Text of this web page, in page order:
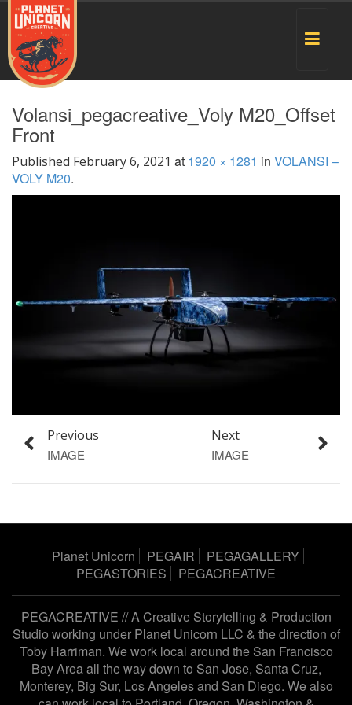
Toggle
Volansi_pegacreative_Voly M20_Offset
Front
Published February 6, 2021 at 1920 × 1281 in VOLANSI –
VOLY M20.
Previous
IMAGE
Next
IMAGE
Planet Unicorn PEGAIR
PEGAGALLERY
PEGASTORIES
PEGACREATIVE
PEGACREATIVE // A Creative Storytelling & Production
Studio working under Planet Unicorn LLC & the direction of
Toby Harriman. We work local around the San Francisco
Bay Area all the way down to San Jose, Santa Cruz,
Monterey, Big Sur, Los Angeles and San Diego. We also